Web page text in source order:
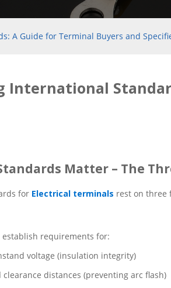
A Guide for Terminal Buyers and
International
Matter – The
for Electrical terminals rest on three
requirements for:
voltage (insulation integrity)
clearance distances (preventing arc flash)